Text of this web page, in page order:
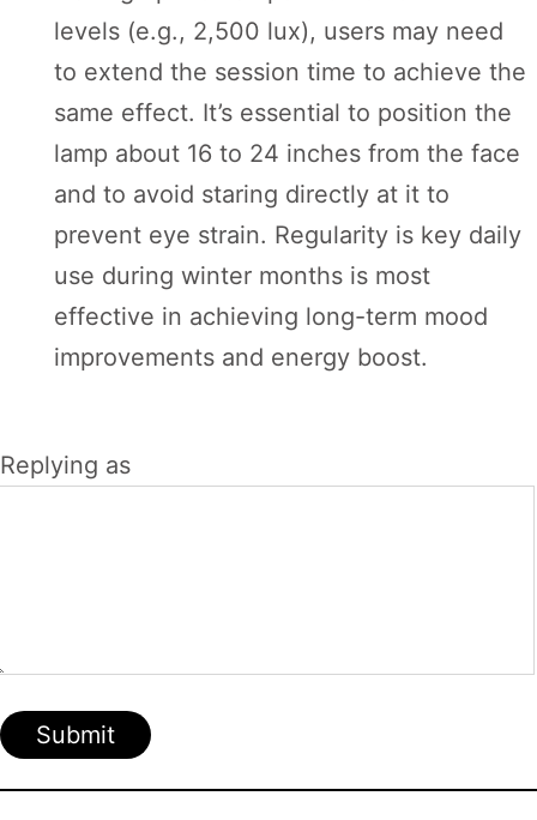
levels (e.g., 2,500 lux), users may need
to extend the session time to achieve the
same effect. It’s essential to position the
lamp about 16 to 24 inches from the face
and to avoid staring directly at it to
prevent eye strain. Regularity is key daily
use during winter months is most
effective in achieving long-term mood
improvements and energy boost.
Replying as
Submit